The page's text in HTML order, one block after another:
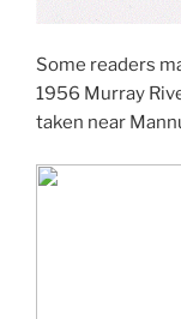
Some readers
1956 Murray
taken near